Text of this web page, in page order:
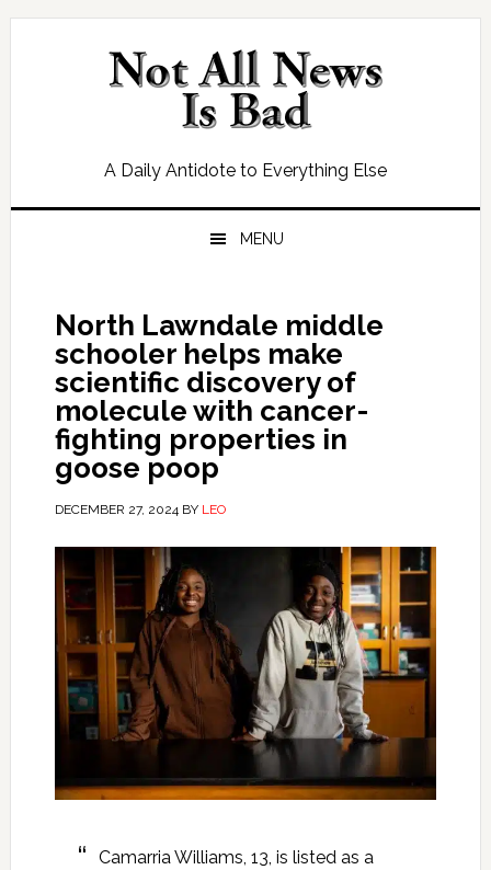
Skip
Skip
Skip
Skip
A Daily Antidote to Everything Else
MENU
North Lawndale middle
schooler helps make
scientific discovery of
molecule with cancer-
fighting properties in
goose poop
DECEMBER 27, 2024BY LEO
Camarria Williams, 13, is listed as a